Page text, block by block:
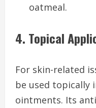
oatmeal.
4. Topical
For skin-related
be used topically
ointments. Its